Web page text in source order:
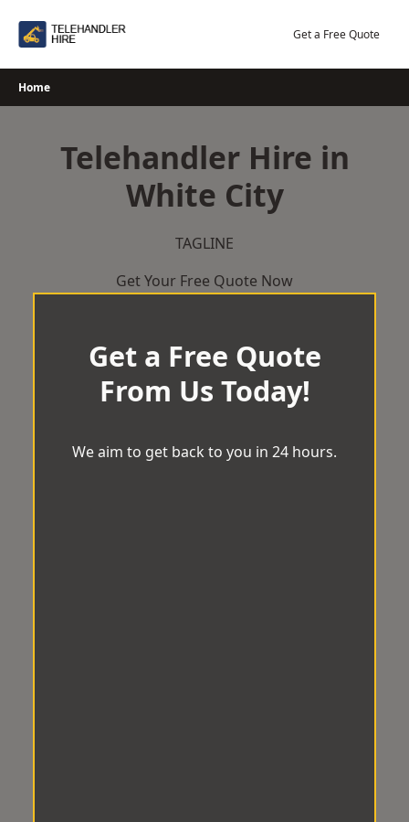
Get a Free Quote
Home
Telehandler Hire in
White City
TAGLINE
Get Your Free Quote Now
Get a Free Quote
From Us Today!
We aim to get back to you in 24 hours.